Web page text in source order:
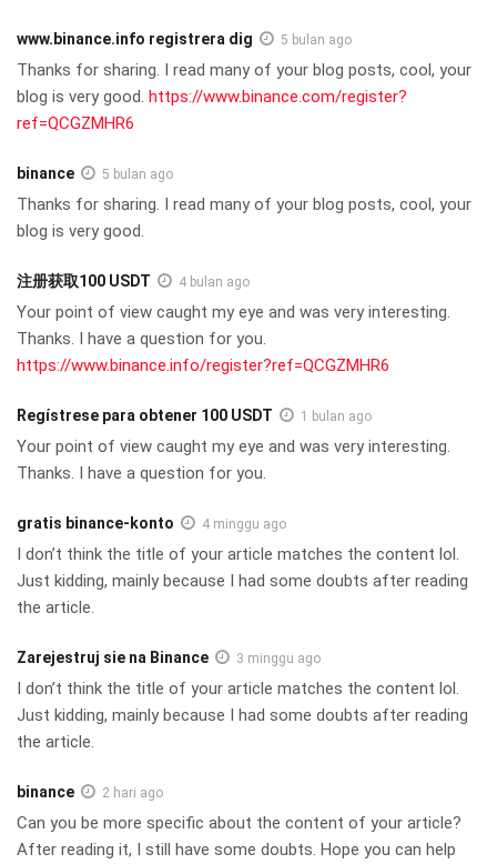
www.binance.info registrera dig 5 bulan ago
Thanks for sharing. I read many of your blog posts, cool, your
blog is very good. https://www.binance.com/register?
ref=QCGZMHR6
binance 5 bulan ago
Thanks for sharing. I read many of your blog posts, cool, your
blog is very good.
注册获取100 USDT 4 bulan ago
Your point of view caught my eye and was very interesting.
Thanks. I have a question for you.
https://www.binance.info/register?ref=QCGZMHR6
Regístrese para obtener 100 USDT 1 bulan ago
Your point of view caught my eye and was very interesting.
Thanks. I have a question for you.
gratis binance-konto 4 minggu ago
I don’t think the title of your article matches the content lol.
Just kidding, mainly because I had some doubts after reading
the article.
Zarejestruj sie na Binance 3 minggu ago
I don’t think the title of your article matches the content lol.
Just kidding, mainly because I had some doubts after reading
the article.
binance 2 hari ago
Can you be more specific about the content of your article?
After reading it, I still have some doubts. Hope you can help